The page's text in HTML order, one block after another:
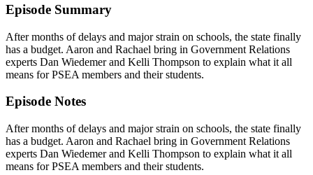
Episode Summary
After months of delays and major strain on schools, the state finally
has a budget. Aaron and Rachael bring in Government Relations
experts Dan Wiedemer and Kelli Thompson to explain what it all
means for PSEA members and their students.
Episode Notes
After months of delays and major strain on schools, the state finally
has a budget. Aaron and Rachael bring in Government Relations
experts Dan Wiedemer and Kelli Thompson to explain what it all
means for PSEA members and their students.